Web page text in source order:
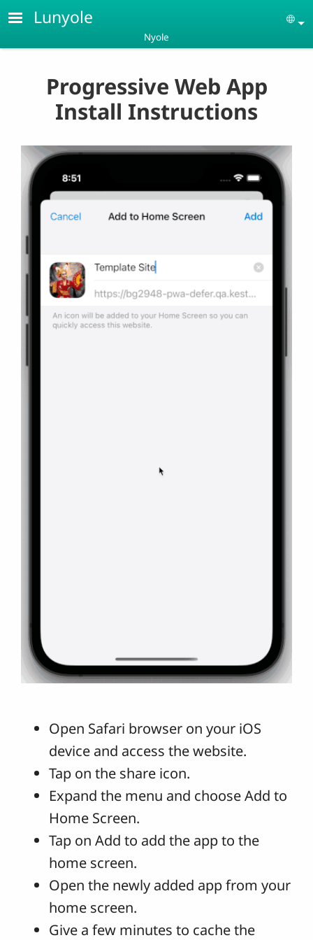
Skip to main content
Lunyole
Nyole
Progressive Web App
Install Instructions
Open Safari browser on your iOS
device and access the website.
Tap on the share icon.
Expand the menu and choose Add to
Home Screen.
Tap on Add to add the app to the
home screen.
Open the newly added app from your
home screen.
Give a few minutes to cache the